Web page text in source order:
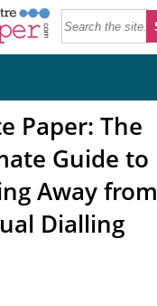
Paper: The
Guide to
Away from
Dialling